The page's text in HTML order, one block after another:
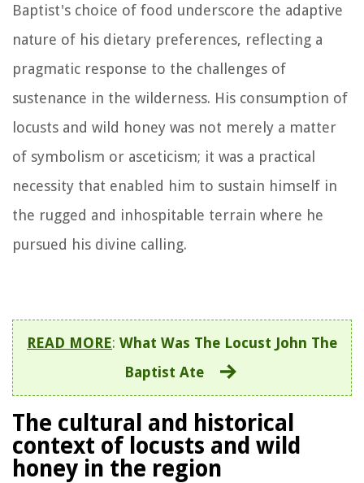
Baptist's choice of food underscore the adaptive
nature of his dietary preferences, reflecting a
pragmatic response to the challenges of
sustenance in the wilderness. His consumption of
locusts and wild honey was not merely a matter
of symbolism or asceticism; it was a practical
necessity that enabled him to sustain himself in
the rugged and inhospitable terrain where he
pursued his divine calling.
READ MORE: What Was The Locust John The
Baptist Ate
The cultural and historical
context of locusts and wild
honey in the region